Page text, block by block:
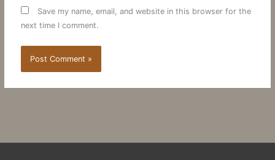
Save my name, email, and website in this browser for the
next time I comment.